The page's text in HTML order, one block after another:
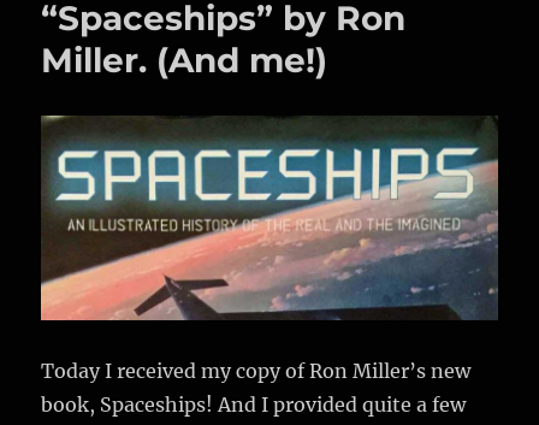
“Spaceships” by Ron
Miller. (And me!)
Today I received my copy of Ron Miller’s new
book, Spaceships! And I provided quite a few